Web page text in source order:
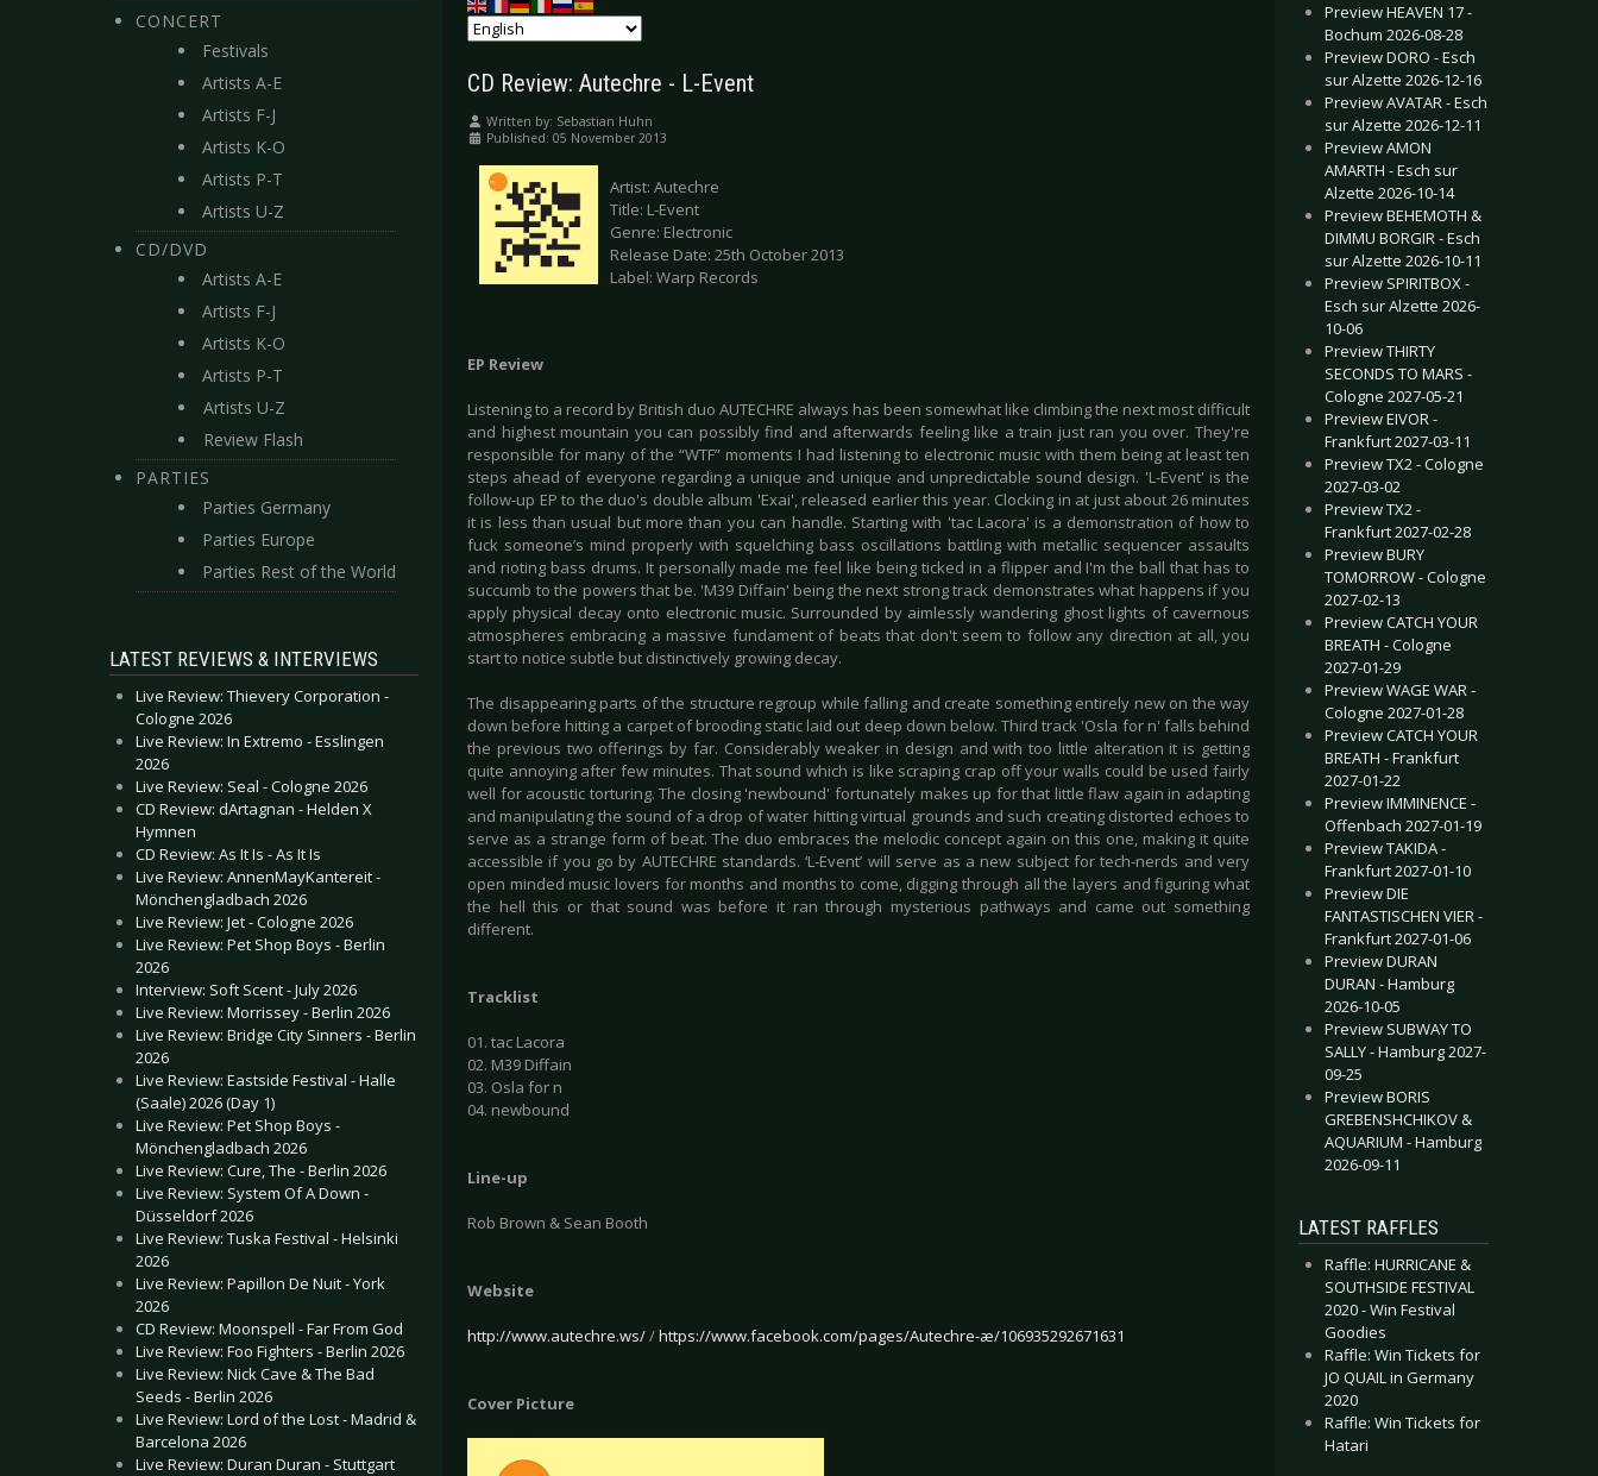
CONCERT
Festivals
Artists A-E
Artists F-J
Artists K-O
Artists P-T
Artists U-Z
CD/DVD
Artists A-E
Artists F-J
Artists K-O
Artists P-T
Artists U-Z
Review Flash
PARTIES
Parties Germany
Parties Europe
Parties Rest of the World
LATEST REVIEWS & INTERVIEWS
Live Review: Thievery Corporation -
Cologne 2026
Live Review: In Extremo - Esslingen
2026
Live Review: Seal - Cologne 2026
CD Review: dArtagnan - Helden X
Hymnen
CD Review: As It Is - As It Is
Live Review: AnnenMayKantereit -
Mönchengladbach 2026
Live Review: Jet - Cologne 2026
Live Review: Pet Shop Boys - Berlin
2026
Interview: Soft Scent - July 2026
Live Review: Morrissey - Berlin 2026
Live Review: Bridge City Sinners - Berlin
2026
Live Review: Eastside Festival - Halle
(Saale) 2026 (Day 1)
Live Review: Pet Shop Boys -
Mönchengladbach 2026
Live Review: Cure, The - Berlin 2026
Live Review: System Of A Down -
Düsseldorf 2026
Live Review: Tuska Festival - Helsinki
2026
Live Review: Papillon De Nuit - York
2026
CD Review: Moonspell - Far From God
Live Review: Foo Fighters - Berlin 2026
Live Review: Nick Cave & The Bad
Seeds - Berlin 2026
Live Review: Lord of the Lost - Madrid &
Barcelona 2026
Live Review: Duran Duran - Stuttgart
CD Review: Autechre - L-Event
Written by: Sebastian Huhn
Published: 05 November 2013
Artist: Autechre
Title: L-Event
Genre: Electronic
Release Date: 25th October 2013
Label: Warp Records
EP Review
Listening to a record by British duo AUTECHRE always has been somewhat like climbing the next most difficult
and highest mountain you can possibly find and afterwards feeling like a train just ran you over. They're
responsible for many of the “WTF” moments I had listening to electronic music with them being at least ten
steps ahead of everyone regarding a unique and unique and unpredictable sound design. 'L-Event' is the
follow-up EP to the duo's double album 'Exai', released earlier this year. Clocking in at just about 26 minutes
it is less than usual but more than you can handle. Starting with 'tac Lacora' is a demonstration of how to
fuck someone’s mind properly with squelching bass oscillations battling with metallic sequencer assaults
and rioting bass drums. It personally made me feel like being ticked in a flipper and I'm the ball that has to
succumb to the powers that be. 'M39 Diffain' being the next strong track demonstrates what happens if you
apply physical decay onto electronic music. Surrounded by aimlessly wandering ghost lights of cavernous
atmospheres embracing a massive fundament of beats that don't seem to follow any direction at all, you
start to notice subtle but distinctively growing decay.
The disappearing parts of the structure regroup while falling and create something entirely new on the way
down before hitting a carpet of brooding static laid out deep down below. Third track 'Osla for n' falls behind
the previous two offerings by far. Considerably weaker in design and with too little alteration it is getting
quite annoying after few minutes. That sound which is like scraping crap off your walls could be used fairly
well for acoustic torturing. The closing 'newbound' fortunately makes up for that little flaw again in adapting
and manipulating the sound of a drop of water hitting virtual grounds and such creating distorted echoes to
serve as a strange form of beat. The duo embraces the melodic concept again on this one, making it quite
accessible if you go by AUTECHRE standards. ‘L-Event’ will serve as a new subject for tech-nerds and very
open minded music lovers for months and months to come, digging through all the layers and figuring what
the hell this or that sound was before it ran through mysterious pathways and came out something
different.
Tracklist
01. tac Lacora
02. M39 Diffain
03. Osla for n
04. newbound
Line-up
Rob Brown & Sean Booth
Website
http://www.autechre.ws//https://www.facebook.com/pages/Autechre-æ/106935292671631
Cover Picture
Preview HEAVEN 17 -
Bochum 2026-08-28
Preview DORO - Esch
sur Alzette 2026-12-16
Preview AVATAR - Esch
sur Alzette 2026-12-11
Preview AMON
AMARTH - Esch sur
Alzette 2026-10-14
Preview BEHEMOTH &
DIMMU BORGIR - Esch
sur Alzette 2026-10-11
Preview SPIRITBOX -
Esch sur Alzette 2026-
10-06
Preview THIRTY
SECONDS TO MARS -
Cologne 2027-05-21
Preview EIVOR -
Frankfurt 2027-03-11
Preview TX2 - Cologne
2027-03-02
Preview TX2 -
Frankfurt 2027-02-28
Preview BURY
TOMORROW - Cologne
2027-02-13
Preview CATCH YOUR
BREATH - Cologne
2027-01-29
Preview WAGE WAR -
Cologne 2027-01-28
Preview CATCH YOUR
BREATH - Frankfurt
2027-01-22
Preview IMMINENCE -
Offenbach 2027-01-19
Preview TAKIDA -
Frankfurt 2027-01-10
Preview DIE
FANTASTISCHEN VIER -
Frankfurt 2027-01-06
Preview DURAN
DURAN - Hamburg
2026-10-05
Preview SUBWAY TO
SALLY - Hamburg 2027-
09-25
Preview BORIS
GREBENSHCHIKOV &
AQUARIUM - Hamburg
2026-09-11
LATEST RAFFLES
Raffle: HURRICANE &
SOUTHSIDE FESTIVAL
2020 - Win Festival
Goodies
Raffle: Win Tickets for
JO QUAIL in Germany
2020
Raffle: Win Tickets for
Hatari